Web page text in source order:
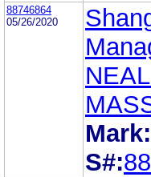
88746864
05/26/2020
Mark:
S#: